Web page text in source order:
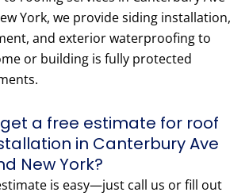
York, we provide siding installation,
and exterior waterproofing to
or building is fully protected
get a free estimate for roof
in Canterbury Ave
New York?
is easy—just call us or fill out